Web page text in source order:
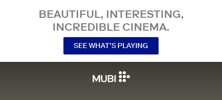
BEAUTIFUL, INTERESTING,
INCREDIBLE CINEMA.
SEE WHAT’S PLAYING